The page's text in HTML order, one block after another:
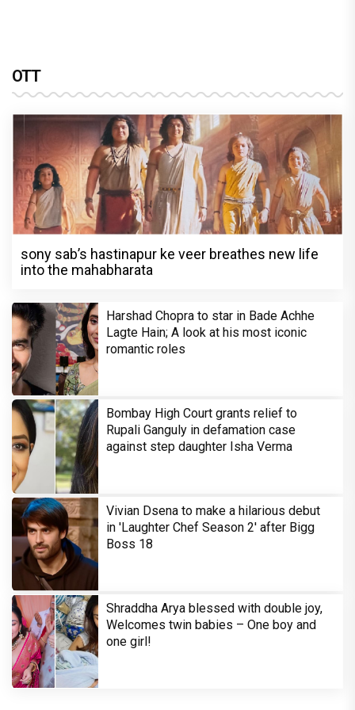
OTT
sony sab’s hastinapur ke veer breathes new life
into the mahabharata
Harshad Chopra to star in Bade Achhe
Lagte Hain; A look at his most iconic
romantic roles
Bombay High Court grants relief to
Rupali Ganguly in defamation case
against step daughter Isha Verma
Vivian Dsena to make a hilarious debut
in 'Laughter Chef Season 2' after Bigg
Boss 18
Shraddha Arya blessed with double joy,
Welcomes twin babies – One boy and
one girl!